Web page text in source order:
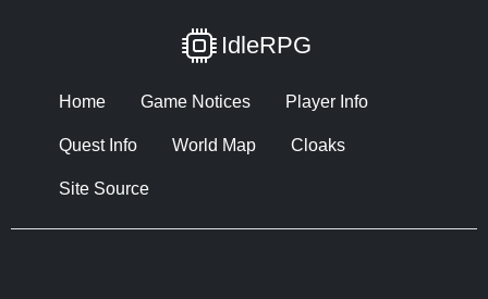
IdleRPG
Home Game Notices Player Info
Quest Info World Map Cloaks
Site Source